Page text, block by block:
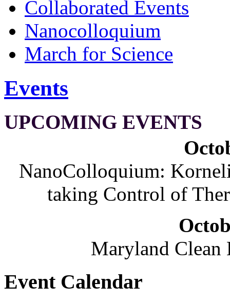
Collaborated Events
Nanocolloquium
March for Science
Events
UPCOMING EVENTS
NanoColloquium:
taking Control of
Maryland
Event Calendar